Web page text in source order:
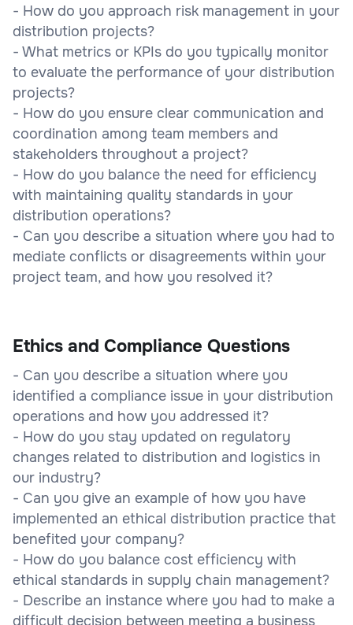
- How do you approach risk management in your
distribution projects?
- What metrics or KPIs do you typically monitor
to evaluate the performance of your distribution
projects?
- How do you ensure clear communication and
coordination among team members and
stakeholders throughout a project?
- How do you balance the need for efficiency
with maintaining quality standards in your
distribution operations?
- Can you describe a situation where you had to
mediate conflicts or disagreements within your
project team, and how you resolved it?
Ethics and Compliance Questions
- Can you describe a situation where you
identified a compliance issue in your distribution
operations and how you addressed it?
- How do you stay updated on regulatory
changes related to distribution and logistics in
our industry?
- Can you give an example of how you have
implemented an ethical distribution practice that
benefited your company?
- How do you balance cost efficiency with
ethical standards in supply chain management?
- Describe an instance where you had to make a
difficult decision between meeting a business